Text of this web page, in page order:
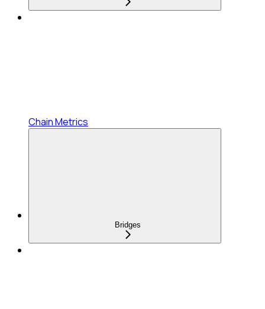
Chain Metrics
Bridges